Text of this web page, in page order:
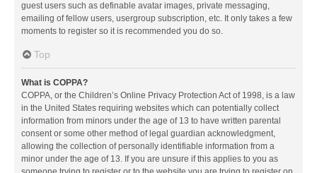
guest users such as definable avatar images, private messaging,
emailing of fellow users, usergroup subscription, etc. It only takes a few
moments to register so it is recommended you do so.
Top
What is COPPA?
COPPA, or the Children’s Online Privacy Protection Act of 1998, is a law
in the United States requiring websites which can potentially collect
information from minors under the age of 13 to have written parental
consent or some other method of legal guardian acknowledgment,
allowing the collection of personally identifiable information from a
minor under the age of 13. If you are unsure if this applies to you as